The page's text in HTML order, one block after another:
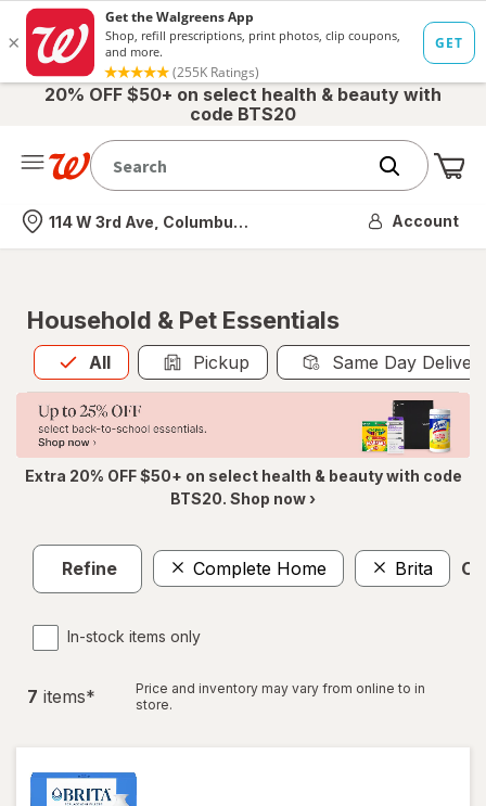
20% OFF $50+ on select health & beauty with
code BTS20
Nearest store
114 W 3rd Ave, Columbus, OH Account
Household & Pet Essentials
All
Allis selected Pickup Same Day
Extra 20% OFF $50+ on select health & beauty with code
BTS20. Shop now ›
Refine Complete Home Brita
In-stock items only
7 items*
Price and inventory may vary from online to in
store.